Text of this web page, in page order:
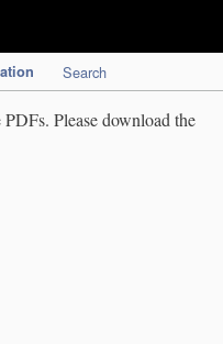
Search
Please download the